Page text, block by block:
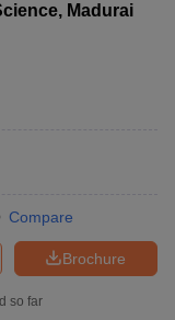
IGNOU Result
Madurai
Compare
Brochure
so far